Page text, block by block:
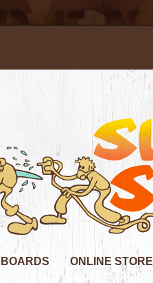
ONLINE STORE